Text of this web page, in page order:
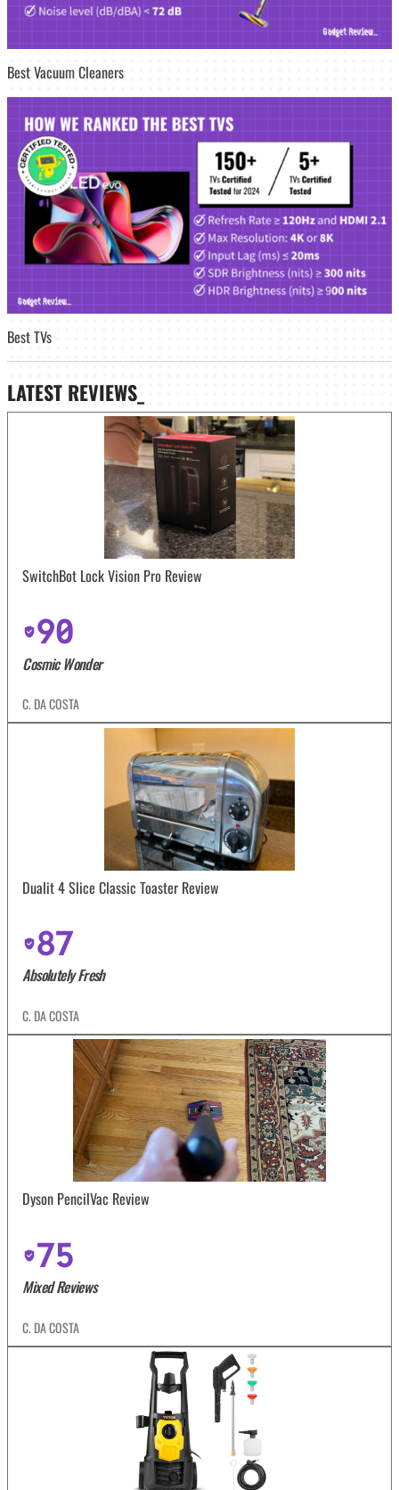
Best Vacuum Cleaners
Best TVs
LATEST REVIEWS_
SwitchBot Lock Vision Pro Review
90
Cosmic Wonder
C. DA COSTA
Dualit 4 Slice Classic Toaster Review
87
Absolutely Fresh
C. DA COSTA
Dyson PencilVac Review
75
Mixed Reviews
C. DA COSTA